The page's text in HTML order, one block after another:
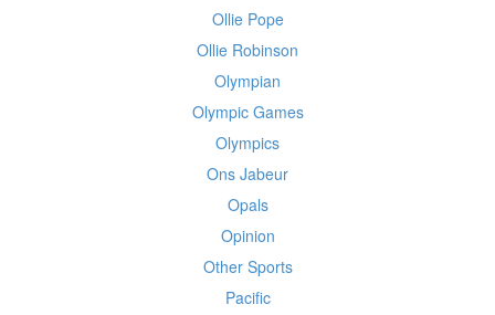
Ollie Pope
Ollie Robinson
Olympian
Olympic Games
Olympics
Ons Jabeur
Opals
Opinion
Other Sports
Pacific